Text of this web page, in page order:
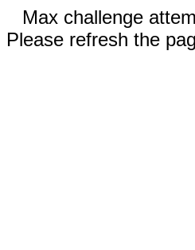
Max challenge
Please refresh the